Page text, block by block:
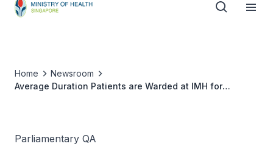
Home
Newsroom
Average Duration Patients are Warded at IMH for
Parliamentary QA